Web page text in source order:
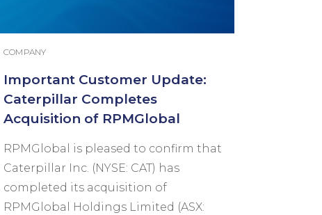
COMPANY
Important Customer Update:
Caterpillar Completes
Acquisition of RPMGlobal
RPMGlobal is pleased to confirm that
Caterpillar Inc. (NYSE: CAT) has
completed its acquisition of
RPMGlobal Holdings Limited (ASX: